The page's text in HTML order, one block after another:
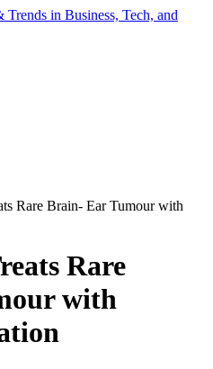
Trends in Business, Tech, and
Rare Brain- Ear Tumour with
Rare
with